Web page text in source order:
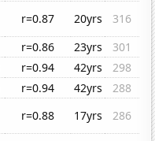
r=0.87 20yrs
316
r=0.86 23yrs
301
r=0.94 42yrs
298
r=0.94 42yrs
288
r=0.88 17yrs
286